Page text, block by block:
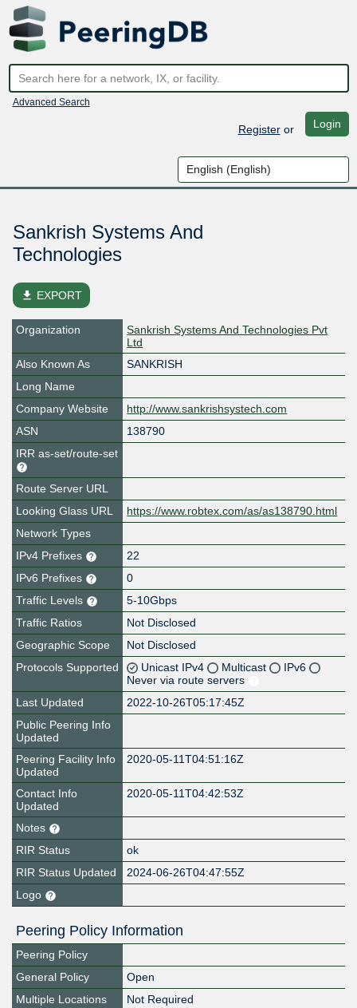
Advanced Search
Registeror Login
Sankrish Systems And
Technologies
file_download EXPORT
Organization
Sankrish Systems And Technologies Pvt
Ltd
Also Known As
SANKRISH
Long Name
Company Website
http://www.sankrishsystech.com
ASN
138790
IRR as-set/route-set
Route Server URL
Looking Glass URL
https://www.robtex.com/as/as138790.html
Network Types
IPv4 Prefixes
22
IPv6 Prefixes
0
Traffic Levels
5-10Gbps
Traffic Ratios
Not Disclosed
Geographic Scope
Not Disclosed
Protocols Supported
Unicast IPv4 Multicast
IPv6
Never via route servers
Last Updated
2022-10-26T05:17:45Z
Public Peering Info
Updated
Peering Facility Info
Updated
2020-05-11T04:51:16Z
Contact Info
Updated
2020-05-11T04:42:53Z
Notes
RIR Status
ok
RIR Status Updated
2024-06-26T04:47:55Z
Logo
Peering Policy Information
Peering Policy
General Policy
Open
Multiple Locations
Not Required